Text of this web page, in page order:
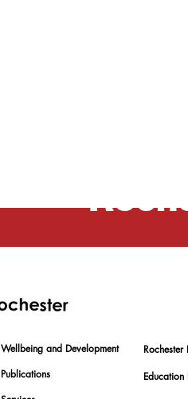
Wellbeing and Development
Publications
Education